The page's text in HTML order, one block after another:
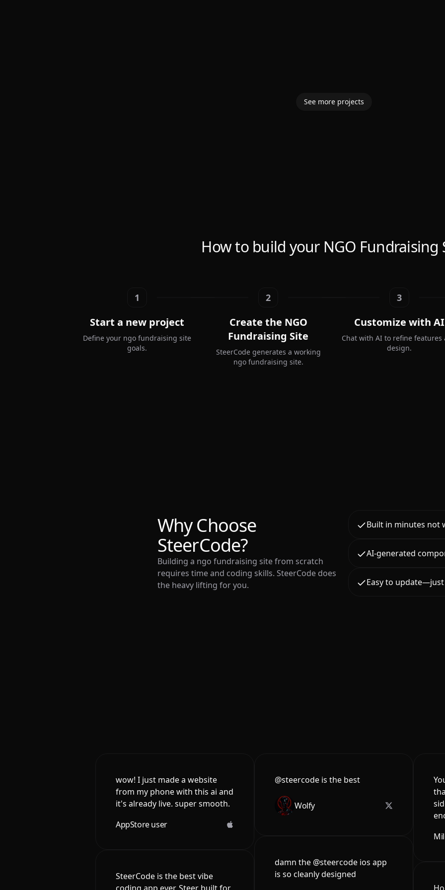
See more projects
How to build your NGO Fundraising
1
Start a new project
Define your ngo fundraising site
goals.
2
Create the NGO
Fundraising Site
SteerCode generates a working
ngo fundraising site.
3
Customize with AI
Chat with AI to refine features
design.
Why Choose
SteerCode?
Building a ngo fundraising site from scratch
requires time and coding skills. SteerCode does
the heavy lifting for you.
Built in minutes not
AI-generated
Easy to
wow! I just made a website
from my phone with this ai and
it's already live. super smooth.
AppStore user
SteerCode is the best vibe
@steercode is the best
Wolfy
damn the @steercode ios app
is so cleanly designed